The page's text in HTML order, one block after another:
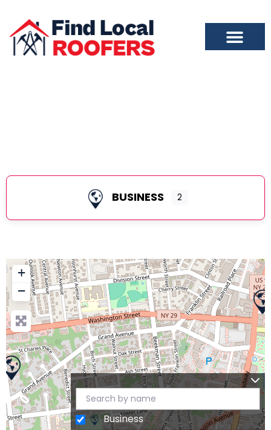
BUSINESS 2
+
−
Business